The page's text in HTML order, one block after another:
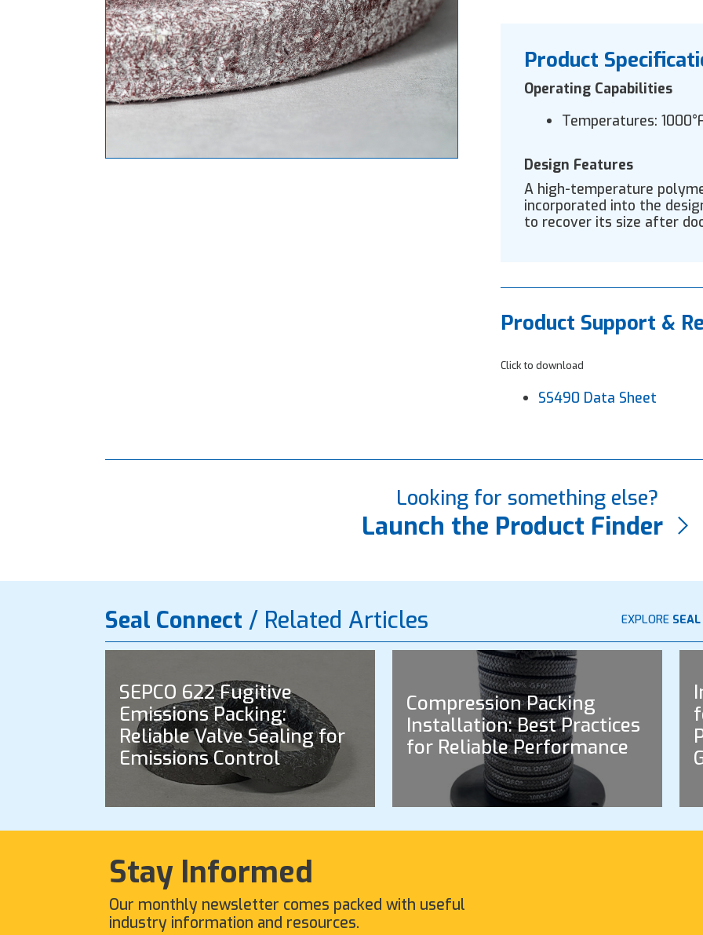
Product
Operating Capabilities
Temperatures:
Design Features
A high-temperature
incorporated into the
to recover its size after
Product Support &
Click to download
SS490 Data Sheet
Looking for something else?
Launch the Product Finder
Seal Connect / Related Articles EXPLORE
SEPCO 622 Fugitive
Emissions Packing:
Reliable Valve Sealing for
Emissions Control
Compression Packing
Installation: Best Practices
for Reliable Performance
Stay Informed
Our monthly newsletter comes packed with useful
industry information and resources.